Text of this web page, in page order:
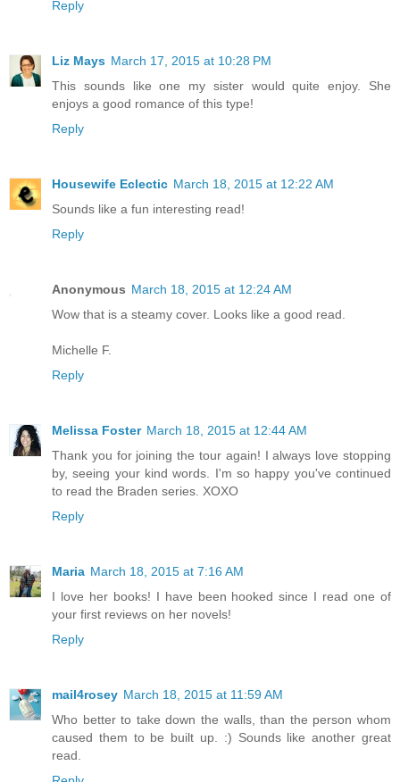
Reply
Liz Mays March 17, 2015 at 10:28 PM
This sounds like one my sister would quite enjoy. She
enjoys a good romance of this type!
Reply
Housewife Eclectic March 18, 2015 at 12:22 AM
Sounds like a fun interesting read!
Reply
Anonymous March 18, 2015 at 12:24 AM
Wow that is a steamy cover. Looks like a good read.
Michelle F.
Reply
Melissa Foster March 18, 2015 at 12:44 AM
Thank you for joining the tour again! I always love stopping
by, seeing your kind words. I'm so happy you've continued
to read the Braden series. XOXO
Reply
Maria March 18, 2015 at 7:16 AM
I love her books! I have been hooked since I read one of
your first reviews on her novels!
Reply
mail4rosey March 18, 2015 at 11:59 AM
Who better to take down the walls, than the person whom
caused them to be built up. :) Sounds like another great
read.